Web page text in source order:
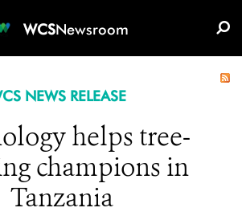
WCSNewsroom
NEWS RELEASE
helps tree-
champions in
Tanzania